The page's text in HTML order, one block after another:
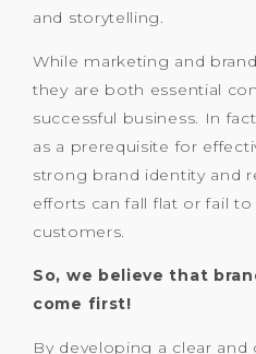
and storytelling.
While marketing and
they are both essential
successful business. In
as a prerequisite for
strong brand identity and
efforts can fall flat or fail
customers.
So, we believe that
come first!
By developing a clear